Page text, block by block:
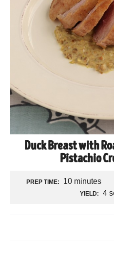
Duck Breast with
Pistachio
PREP TIME: 10 minutes
YIELD: 4